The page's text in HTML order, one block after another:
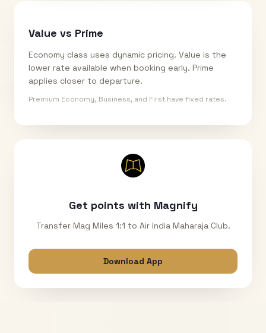
Value vs Prime
Economy class uses dynamic pricing. Value is the
lower rate available when booking early. Prime
applies closer to departure.
Premium Economy, Business, and First have fixed rates.
Get points with Magnify
Transfer Mag Miles 1:1 to Air India Maharaja Club.
Download App